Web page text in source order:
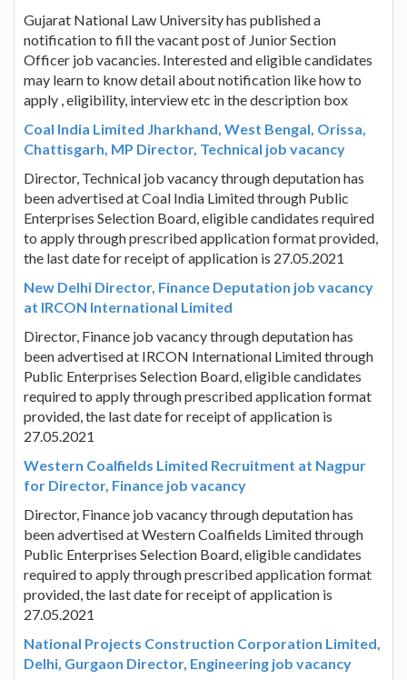
Gujarat National Law University has published a
notification to fill the vacant post of Junior Section
Officer job vacancies. Interested and eligible candidates
may learn to know detail about notification like how to
apply , eligibility, interview etc in the description box
Coal India Limited Jharkhand, West Bengal, Orissa,
Chattisgarh, MP Director, Technical job vacancy
Director, Technical job vacancy through deputation has
been advertised at Coal India Limited through Public
Enterprises Selection Board, eligible candidates required
to apply through prescribed application format provided,
the last date for receipt of application is 27.05.2021
New Delhi Director, Finance Deputation job vacancy
at IRCON International Limited
Director, Finance job vacancy through deputation has
been advertised at IRCON International Limited through
Public Enterprises Selection Board, eligible candidates
required to apply through prescribed application format
provided, the last date for receipt of application is
27.05.2021
Western Coalfields Limited Recruitment at Nagpur
for Director, Finance job vacancy
Director, Finance job vacancy through deputation has
been advertised at Western Coalfields Limited through
Public Enterprises Selection Board, eligible candidates
required to apply through prescribed application format
provided, the last date for receipt of application is
27.05.2021
National Projects Construction Corporation Limited,
Delhi, Gurgaon Director, Engineering job vacancy